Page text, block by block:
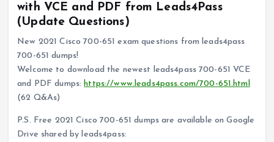
with VCE and PDF from Leads4Pass
(Update Questions)
New 2021 Cisco 700-651 exam questions from leads4pass
700-651 dumps!
Welcome to download the newest leads4pass 700-651 VCE
and PDF dumps:https://www.leads4pass.com/700-651.html
(62 Q&As)
P.S. Free 2021 Cisco 700-651 dumps are available on Google
Drive shared by leads4pass: